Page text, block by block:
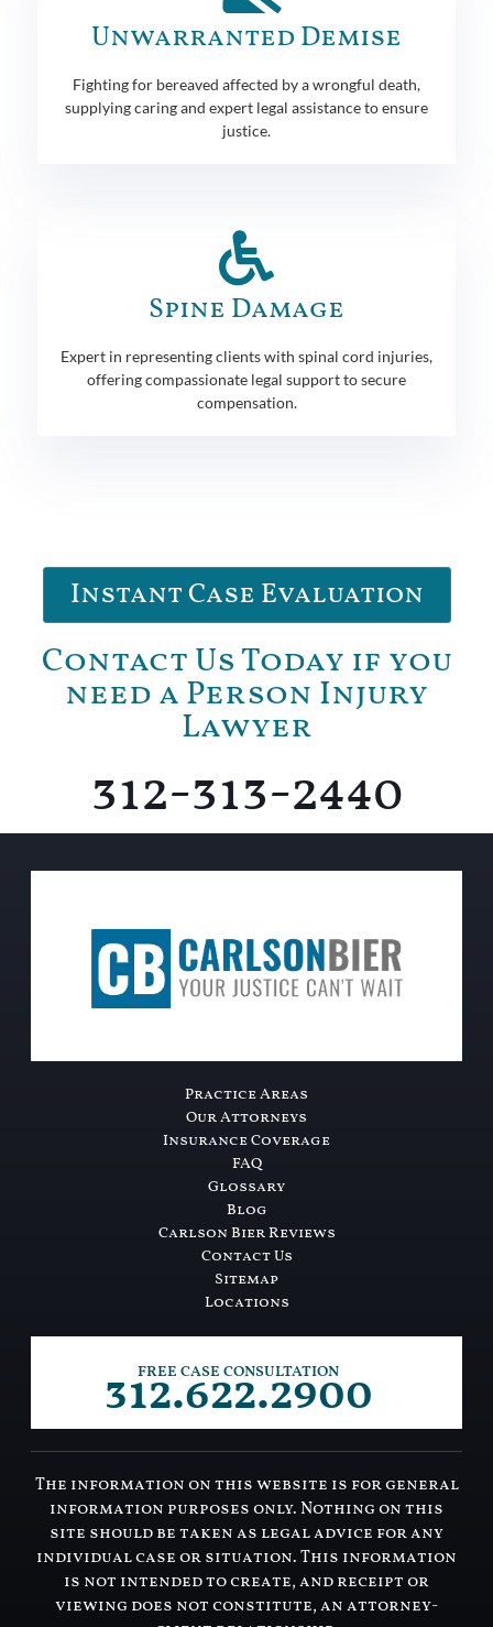
Unwarranted Demise
Fighting for bereaved affected by a wrongful death,
supplying caring and expert legal assistance to ensure
justice.
Spine Damage
Expert in representing clients with spinal cord injuries,
offering compassionate legal support to secure
compensation.
Instant Case Evaluation
Contact Us Today if you
need a Person Injury
Lawyer
312-313-2440
Practice Areas
Our Attorneys
Insurance Coverage
FAQ
Glossary
Blog
Carlson Bier Reviews
Contact Us
Sitemap
Locations
FREE CASE CONSULTATION
312.622.2900
The information on this website is for general
information purposes only. Nothing on this
site should be taken as legal advice for any
individual case or situation. This information
is not intended to create, and receipt or
viewing does not constitute, an attorney-